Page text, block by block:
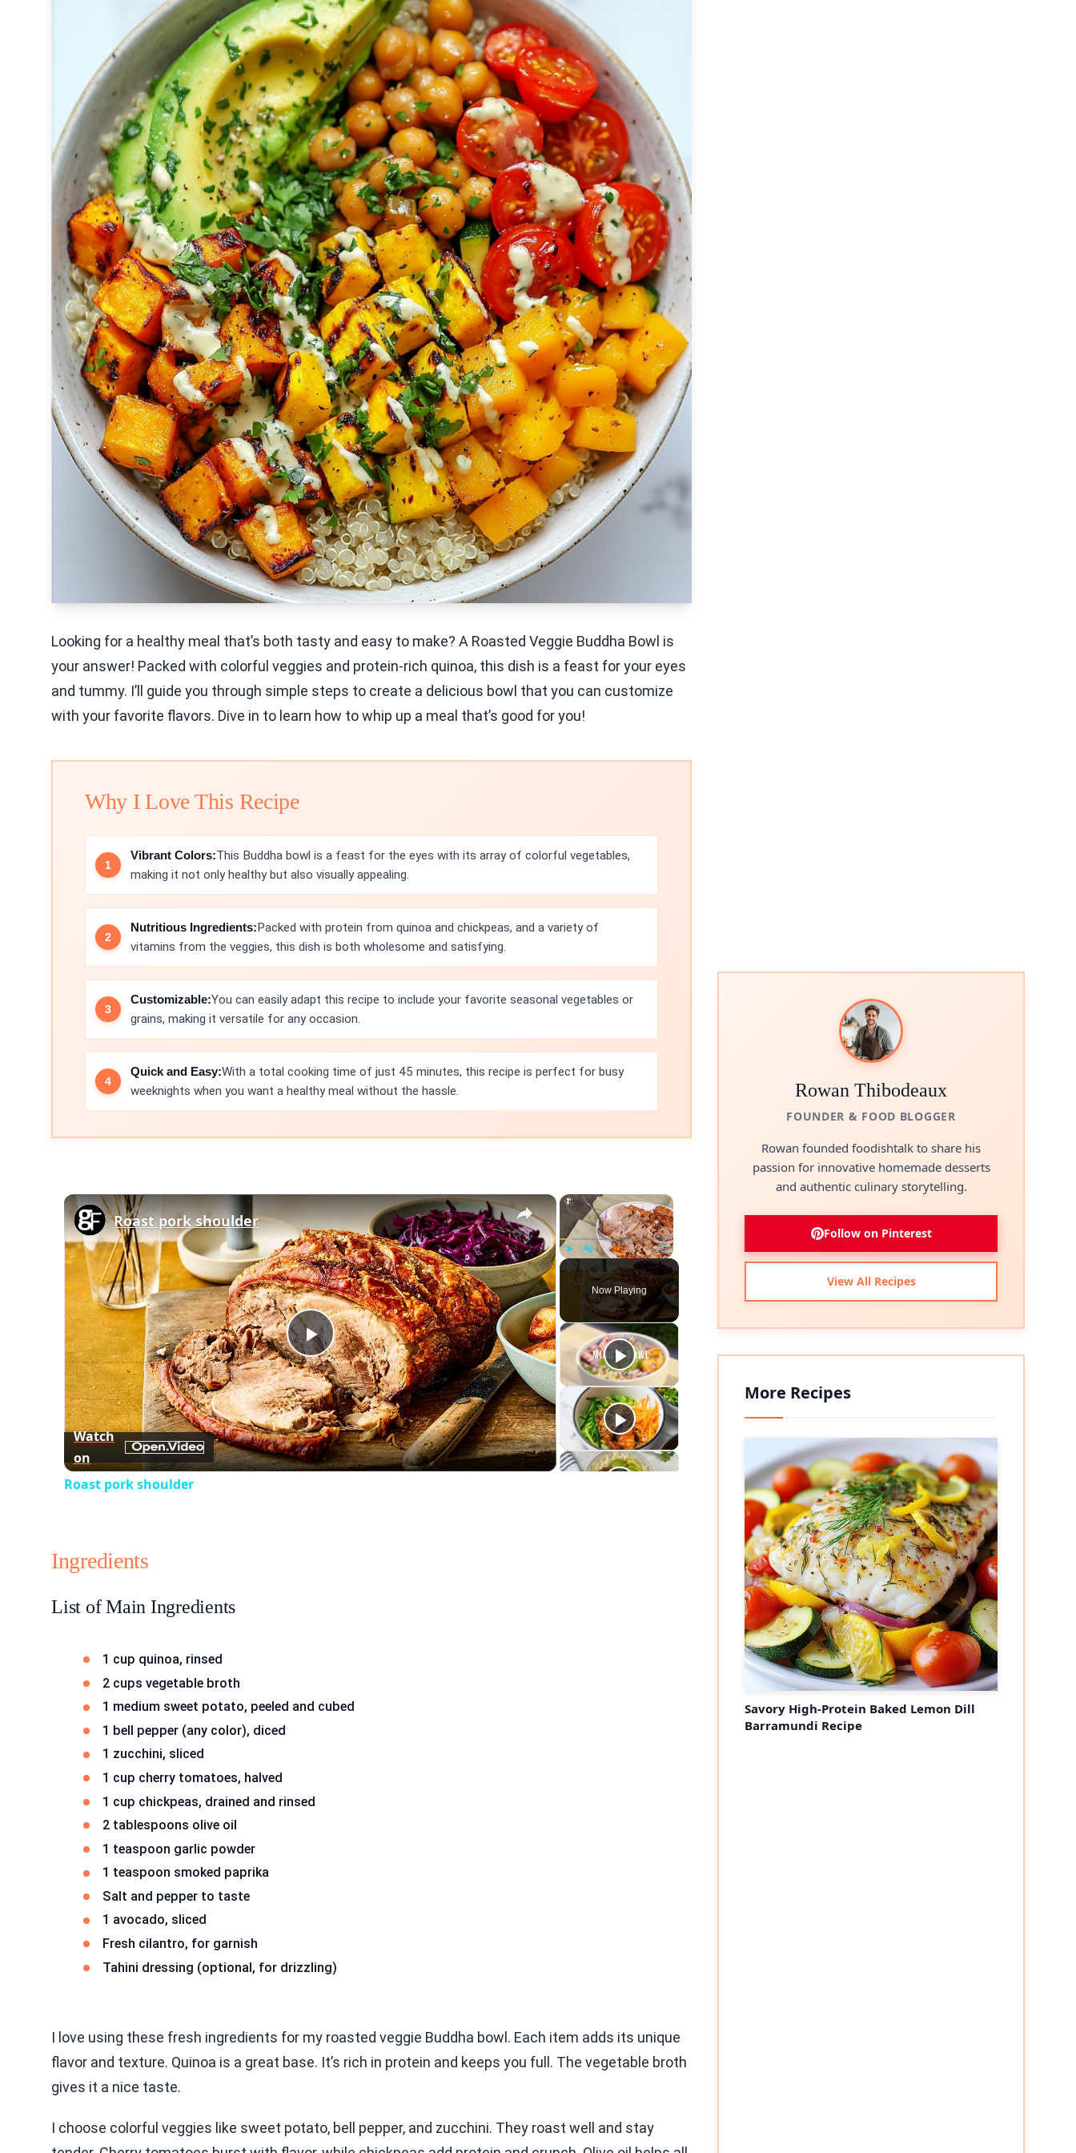
Looking for a healthy meal that’s both tasty and easy to make? A Roasted Veggie Buddha Bowl is
your answer! Packed with colorful veggies and protein-rich quinoa, this dish is a feast for your eyes
and tummy. I’ll guide you through simple steps to create a delicious bowl that you can customize
with your favorite flavors. Dive in to learn how to whip up a meal that’s good for you!
Why I Love This Recipe
Vibrant Colors:This Buddha bowl is a feast for the eyes with its array of colorful vegetables,
making it not only healthy but also visually appealing.
Nutritious Ingredients:Packed with protein from quinoa and chickpeas, and a variety of
vitamins from the veggies, this dish is both wholesome and satisfying.
Customizable:You can easily adapt this recipe to include your favorite seasonal vegetables or
grains, making it versatile for any occasion.
Quick and Easy:With a total cooking time of just 45 minutes, this recipe is perfect for busy
weeknights when you want a healthy meal without the hassle.
×
Play Unmute Fullscreen
Now Playing
×
Play
Video
Roast pork shoulder
Watch
on
Roast pork shoulder
Ingredients
List of Main Ingredients
1 cup quinoa, rinsed
2 cups vegetable broth
1 medium sweet potato, peeled and cubed
1 bell pepper (any color), diced
1 zucchini, sliced
1 cup cherry tomatoes, halved
1 cup chickpeas, drained and rinsed
2 tablespoons olive oil
1 teaspoon garlic powder
1 teaspoon smoked paprika
Salt and pepper to taste
1 avocado, sliced
Fresh cilantro, for garnish
Tahini dressing (optional, for drizzling)
I love using these fresh ingredients for my roasted veggie Buddha bowl. Each item adds its unique
flavor and texture. Quinoa is a great base. It’s rich in protein and keeps you full. The vegetable broth
gives it a nice taste.
I choose colorful veggies like sweet potato, bell pepper, and zucchini. They roast well and stay
Rowan Thibodeaux
FOUNDER & FOOD BLOGGER
Rowan founded foodishtalk to share his
passion for innovative homemade desserts
and authentic culinary storytelling.
Follow on Pinterest
View All Recipes
More Recipes
Savory High-Protein Baked Lemon Dill
Barramundi Recipe